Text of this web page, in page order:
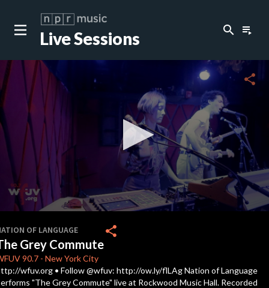
Live Sessions search playlist_play
of
3
minutes,
57
seconds
share
OF LANGUAGE
Grey Commute
90.7 - New York City
share
wfuv.org • Follow @wfuv: http://ow.ly/flLAg Nation of Language
"The Grey Commute" live at Rockwood Music Hall. Recorded